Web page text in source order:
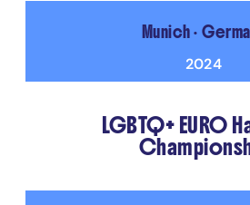
Munich •
2024
LGBTQ+ EURO